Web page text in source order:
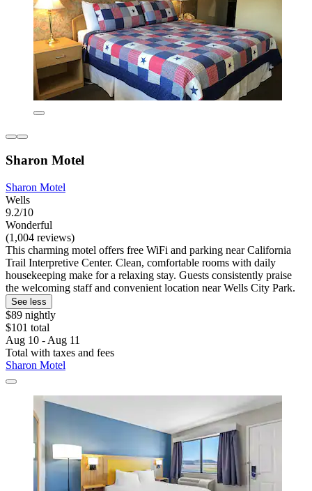
Sharon Motel
Sharon Motel
Wells
9.2/10
Wonderful
(1,004 reviews)
This charming motel offers free WiFi and parking near California
Trail Interpretive Center. Clean, comfortable rooms with daily
housekeeping make for a relaxing stay. Guests consistently praise
the welcoming staff and convenient location near Wells City Park.
See less
$89 nightly
$101 total
Aug 10 - Aug 11
Total with taxes and fees
Sharon Motel